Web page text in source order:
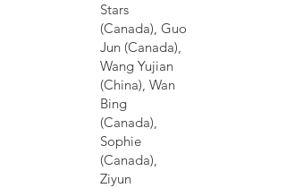
Stars
(Canada), Guo
Jun (Canada),
Wang Yujian
(China), Wan
Bing
(Canada),
Sophie
(Canada),
Ziyun